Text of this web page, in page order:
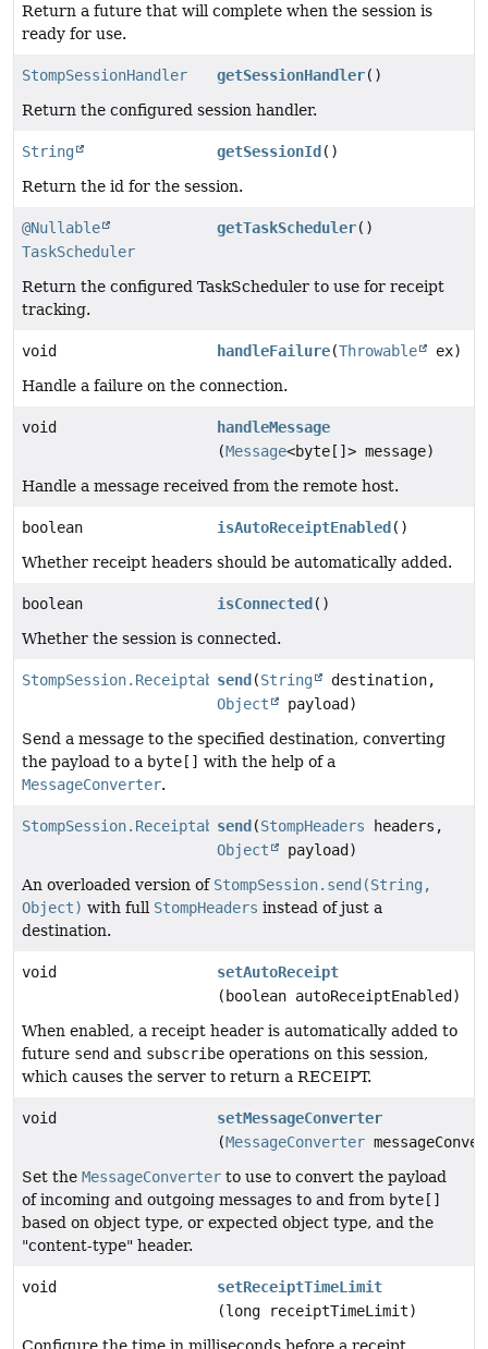
Return a future that will complete when the session is
ready for use.
StompSessionHandler getSessionHandler()
Return the configured session handler.
String getSessionId ()
Return the id for the session.
@Nullable
TaskScheduler
getTaskScheduler()
Return the configured TaskScheduler to use for receipt
tracking.
void handleFailure(Throwable
ex)
Handle a failure on the connection.
void
handleMessage
(Message<byte[]> message)
Handle a message received from the remote host.
boolean isAutoReceiptEnabled ()
Whether receipt headers should be automatically added.
boolean isConnected ()
Whether the session is connected.
StompSession.Receiptablesend (String
destination,
Object
payload)
Send a message to the specified destination, converting
the payload to a byte[] with the help of a
MessageConverter.
StompSession.Receiptablesend (StompHeaders headers,
Object
payload)
An overloaded version of StompSession.send(String,
Object) with full StompHeaders instead of just a
destination.
void
setAutoReceipt
(boolean autoReceiptEnabled)
When enabled, a receipt header is automatically added to
future send and subscribe operations on this session,
which causes the server to return a RECEIPT.
void
setMessageConverter
(MessageConverter
Set the MessageConverter to use to convert the payload
of incoming and outgoing messages to and from byte[]
based on object type, or expected object type, and the
"content-type" header.
void
setReceiptTimeLimit
(long receiptTimeLimit)